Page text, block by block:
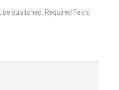
published. Required fields